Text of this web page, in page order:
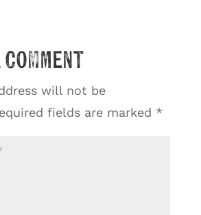
will not be
fields are marked *